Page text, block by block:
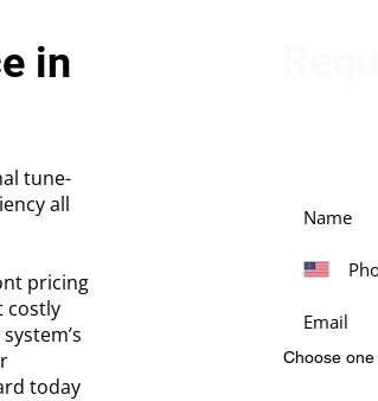
in
tune-
all
pricing
costly
today
Choose one